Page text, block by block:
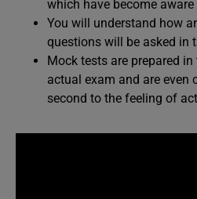
which have become
You will understand how
questions will be asked in
Mock tests are prepared
actual exam and are even
second to the feeling of